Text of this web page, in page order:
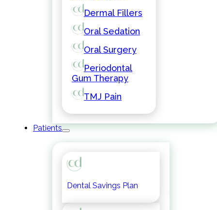
Dermal Fillers
Oral Sedation
Oral Surgery
Periodontal
Gum Therapy
TMJ Pain
Patients
Dental Savings Plan